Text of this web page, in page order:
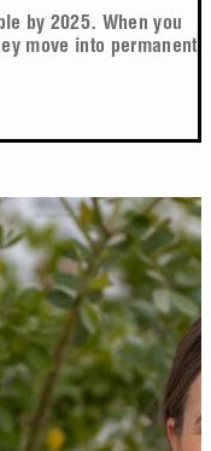
by 2025. When you
move into permanent